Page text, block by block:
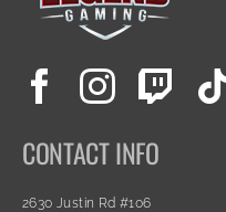
CONTACT INFO
2630 Justin Rd #106